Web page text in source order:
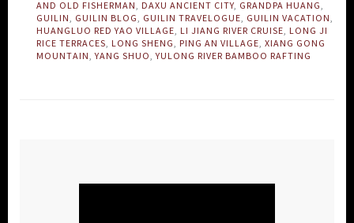
AND OLD FISHERMAN
DAXU ANCIENT CITY GRANDPA HUANG
GUILIN
GUILIN BLOG GUILIN TRAVELOGUE GUILIN VACATION
HUANGLUO RED YAO VILLAGE LI JIANG RIVER CRUISE LONG JI
RICE TERRACES LONG SHENG PING AN VILLAGE XIANG GONG
MOUNTAIN ,YANG SHUO ,YULONG RIVER BAMBOO RAFTING